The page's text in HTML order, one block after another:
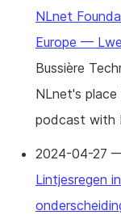
NLnet
Europe —
Bussière
NLnet's
podcast with
2024-04-27
Lintjesregen